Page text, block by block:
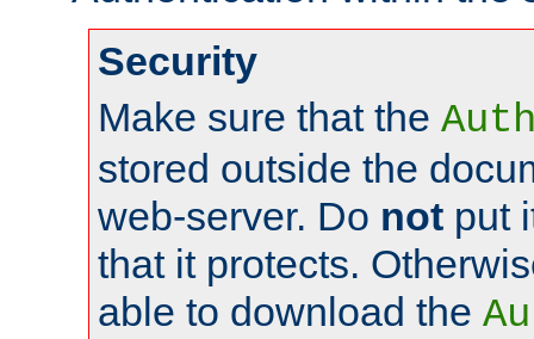
Security
Make sure that the
stored outside the
web-server. Do not put
that it protects.
able to download the